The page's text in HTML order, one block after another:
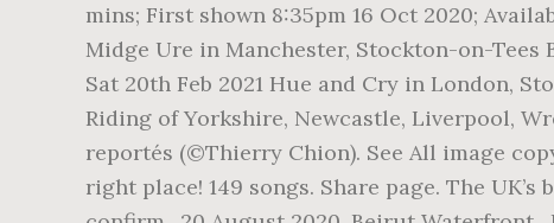
mins; First shown 8:35pm 16 Oct 2020;
Midge Ure in Manchester, Stockton-on-Tees
Sat 20th Feb 2021 Hue and Cry in London,
Riding of Yorkshire, Newcastle, Liverpool,
reportés (©Thierry Chion). See All image
right place! 149 songs. Share page. The